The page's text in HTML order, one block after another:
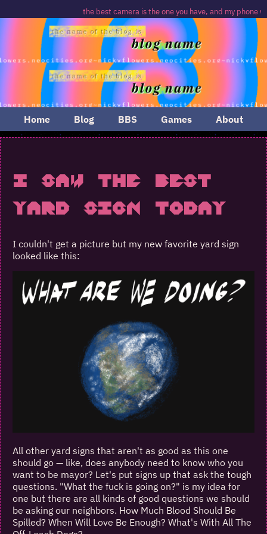
the best camera is the one you have, and my phone
Home Blog BBS Games About
I Saw The Best
Yard Sign Today
I couldn't get a picture but my new favorite yard sign
looked like this:
All other yard signs that aren't as good as this one
should go — like, does anybody need to know who you
want to be mayor? Let's put signs up that ask the tough
questions. "What the fuck is going on?" is my idea for
one but there are all kinds of good questions we should
be asking our neighbors. How Much Blood Should Be
Spilled? When Will Love Be Enough? What's With All The